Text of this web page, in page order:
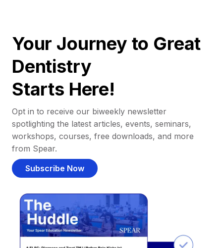
Your Journey to Great
Dentistry
Starts Here!
Opt in to receive our biweekly newsletter
spotlighting the latest articles, events, seminars,
workshops, courses, free downloads, and more
from Spear.
Subscribe Now